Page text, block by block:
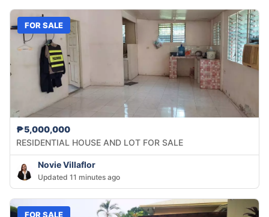
FOR SALE
₱5,000,000
RESIDENTIAL HOUSE AND LOT FOR SALE
Novie Villaflor
Updated 11 minutes ago
FOR SALE